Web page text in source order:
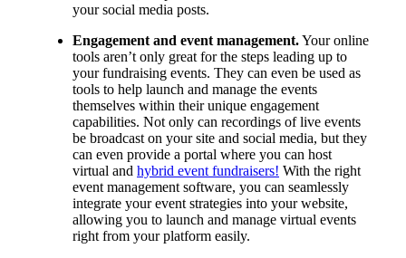
your social media posts.
Engagement and event management.Your online
tools aren’t only great for the steps leading up to
your fundraising events. They can even be used as
tools to help launch and manage the events
themselves within their unique engagement
capabilities. Not only can recordings of live events
be broadcast on your site and social media, but they
can even provide a portal where you can host
virtual and hybrid event fundraisers! With the right
event management software, you can seamlessly
integrate your event strategies into your website,
allowing you to launch and manage virtual events
right from your platform easily.